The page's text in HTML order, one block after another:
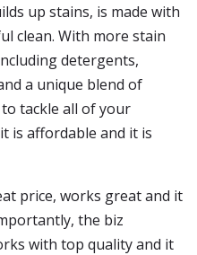
up stains, is made with
clean. With more stain
detergents,
a unique blend of
tackle all of your
is affordable and it is
price, works great and it
the biz
with top quality and it